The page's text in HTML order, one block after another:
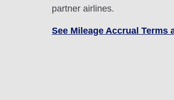
partner airlines.
See Mileage Accrual Terms